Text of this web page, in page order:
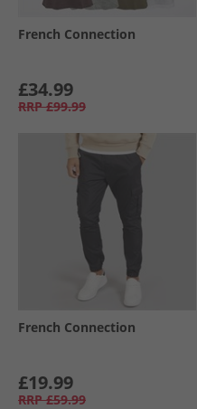
French Connection
£34.99
RRP £99.99
French Connection
£19.99
RRP £59.99